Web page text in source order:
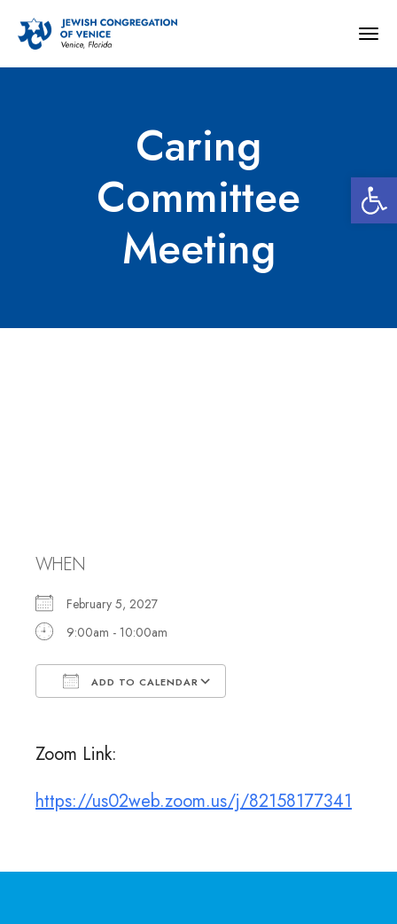
Caring
Committee
Meeting
WHEN
February 5, 2027
9:00am - 10:00am
ADD TO CALENDAR
Zoom Link:
https://us02web.zoom.us/j/82158177341